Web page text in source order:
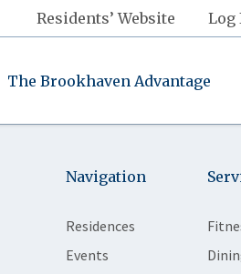
Residents’ Website Log
The Brookhaven Advantage
Navigation
Residences
Events